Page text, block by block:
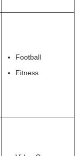
Football
Fitness